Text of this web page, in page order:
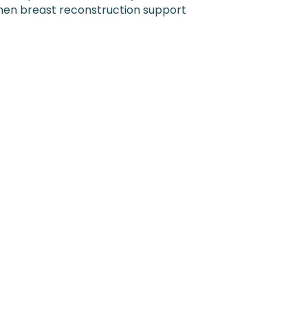
breast reconstruction support